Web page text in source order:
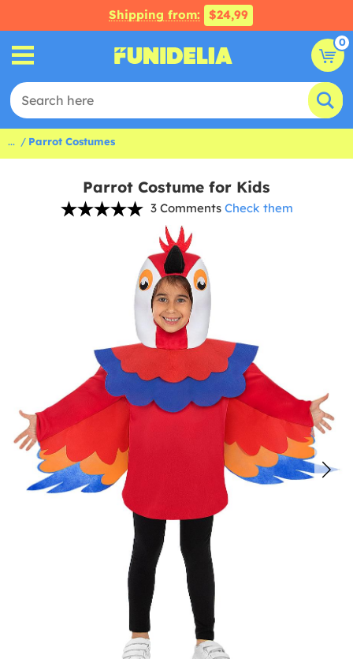
Shipping from: $24,99
0
... Parrot Costumes
Parrot Costume for Kids
3 Comments Check them